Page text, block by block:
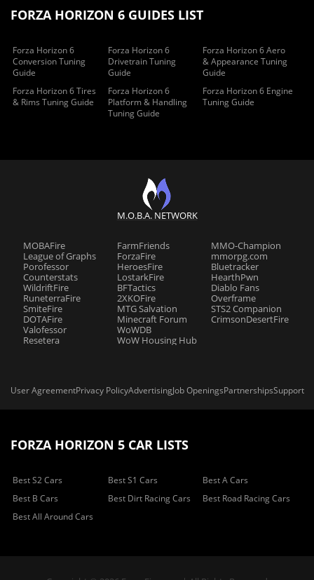
FORZA HORIZON 6 GUIDES LIST
Forza Horizon 6
Conversion Tuning
Guide
Forza Horizon 6
Drivetrain Tuning
Guide
Forza Horizon 6 Aero
& Appearance Tuning
Guide
Forza Horizon 6 Tires
& Rims Tuning Guide
Forza Horizon 6
Platform & Handling
Tuning Guide
Forza Horizon 6 Engine
Tuning Guide
M.O.B.A. NETWORK
MOBAFire
League of Graphs
Porofessor
Counterstats
WildriftFire
RuneterraFire
SmiteFire
DOTAFire
Valofessor
Resetera
FarmFriends
ForzaFire
HeroesFire
LostarkFire
BFTactics
2XKOFire
MTG Salvation
Minecraft Forum
WoWDB
WoW Housing Hub
MMO-Champion
mmorpg.com
Bluetracker
HearthPwn
Diablo Fans
Overframe
STS2 Companion
CrimsonDesertFire
User AgreementPrivacy PolicyAdvertisingJob OpeningsPartnershipsSupport
FORZA HORIZON 5 CAR LISTS
Best S2 Cars Best S1 Cars
Best A Cars
Best B Cars
Best Dirt Racing Cars
Best Road Racing Cars
Best All Around Cars